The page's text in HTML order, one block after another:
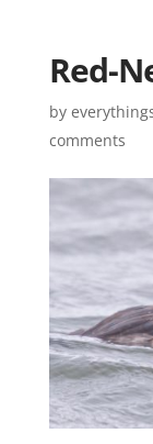
Red-
by
comments